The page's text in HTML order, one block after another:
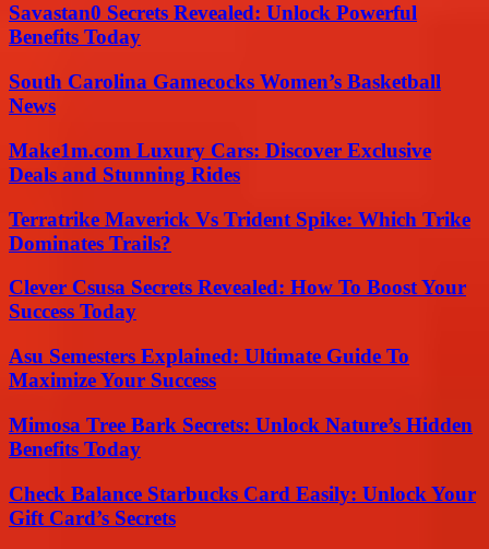
Savastan0 Secrets Revealed: Unlock Powerful
Benefits Today
South Carolina Gamecocks Women’s Basketball
News
Make1m.com Luxury Cars: Discover Exclusive
Deals and Stunning Rides
Terratrike Maverick Vs Trident Spike: Which Trike
Dominates Trails?
Clever Csusa Secrets Revealed: How To Boost Your
Success Today
Asu Semesters Explained: Ultimate Guide To
Maximize Your Success
Mimosa Tree Bark Secrets: Unlock Nature’s Hidden
Benefits Today
Check Balance Starbucks Card Easily: Unlock Your
Gift Card’s Secrets